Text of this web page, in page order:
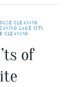
CLEANING
LAKE CITY,
CLEANING
of